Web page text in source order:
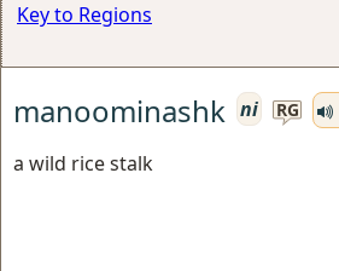
Key to Regions
manoominashk ni RG
a wild rice stalk